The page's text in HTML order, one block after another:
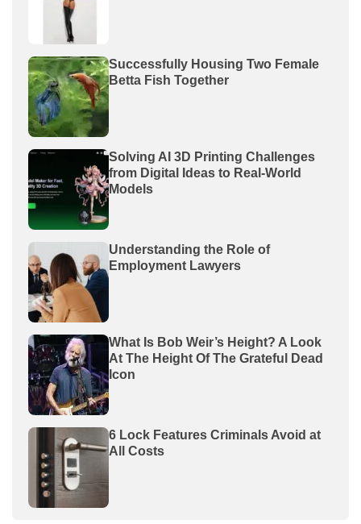
Successfully Housing Two Female
Betta Fish Together
Solving AI 3D Printing Challenges
from Digital Ideas to Real-World
Models
Understanding the Role of
Employment Lawyers
What Is Bob Weir’s Height? A Look
At The Height Of The Grateful Dead
Icon
6 Lock Features Criminals Avoid at
All Costs